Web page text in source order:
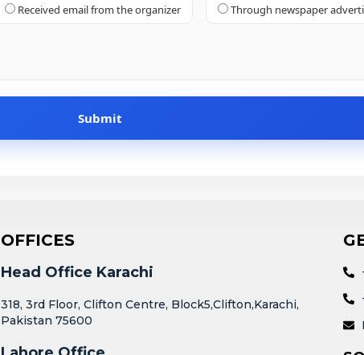
Received email from the organizer Through newspaper
OFFICES
Head Office Karachi
318, 3rd Floor, Clifton Centre, Block5,Clifton,Karachi,
Pakistan 75600